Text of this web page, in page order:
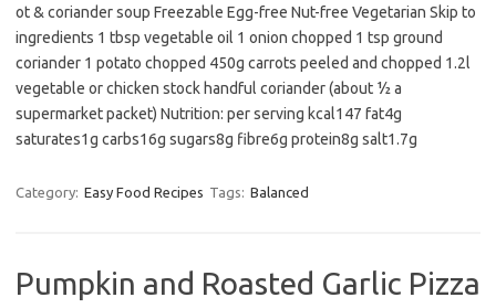
ot & coriander soup Freezable Egg-free Nut-free Vegetarian Skip to
ingredients 1 tbsp vegetable oil 1 onion chopped 1 tsp ground
coriander 1 potato chopped 450g carrots peeled and chopped 1.2l
vegetable or chicken stock handful coriander (about ½ a
supermarket packet) Nutrition: per serving kcal147 fat4g
saturates1g carbs16g sugars8g fibre6g protein8g salt1.7g
Category: Easy Food Recipes Tags: Balanced
Pumpkin and Roasted Garlic Pizza